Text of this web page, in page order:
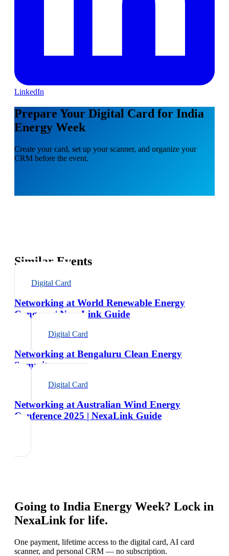
LinkedIn
Prepare Your Digital Card for India
Energy Week
Create your card, set up your scanner, and organize your
CRM before the event.
Similar Events
Digital Card
Networking at World Renewable Energy
Congress | NexaLink Guide
Digital Card
Networking at Bengaluru Clean Energy
Summit
Digital Card
Networking at Australian Wind Energy
Conference 2025 | NexaLink Guide
Going to India Energy Week? Lock in
NexaLink for life.
One payment, lifetime access to the digital card, AI card
scanner, and personal CRM — no subscription.